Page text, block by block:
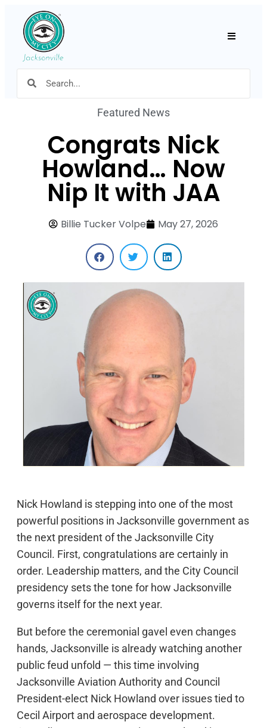
Featured News
Congrats Nick
Howland… Now
Nip It with JAA
Billie Tucker Volpe May 27, 2026
Nick Howland is stepping into one of the most
powerful positions in Jacksonville government as
the next president of the Jacksonville City
Council. First, congratulations are certainly in
order. Leadership matters, and the City Council
presidency sets the tone for how Jacksonville
governs itself for the next year.
But before the ceremonial gavel even changes
hands, Jacksonville is already watching another
public feud unfold — this time involving
Jacksonville Aviation Authority and Council
President-elect Nick Howland over issues tied to
Cecil Airport and aerospace development.